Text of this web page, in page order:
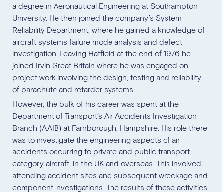
a degree in Aeronautical Engineering at Southampton
University. He then joined the company’s System
Reliability Department, where he gained a knowledge of
aircraft systems failure mode analysis and defect
investigation. Leaving Hatfield at the end of 1976 he
joined Irvin Great Britain where he was engaged on
project work involving the design, testing and reliability
of parachute and retarder systems.
However, the bulk of his career was spent at the
Department of Transport’s Air Accidents Investigation
Branch (AAIB) at Farnborough, Hampshire. His role there
was to investigate the engineering aspects of air
accidents occurring to private and public transport
category aircraft, in the UK and overseas. This involved
attending accident sites and subsequent wreckage and
component investigations. The results of these activities